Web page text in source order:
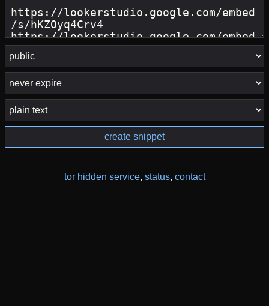
create snippet
tor hidden service, status, contact